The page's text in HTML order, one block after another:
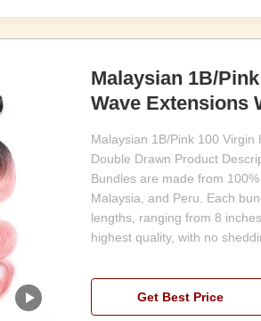
Malaysian 1B/
Wave Extensions
Malaysian 1B/Pink 100
Double Drawn Product
Bundles are made from
Malaysia, and Peru. Each
lengths, ranging from 8
highest quality, with no
Get Best Price